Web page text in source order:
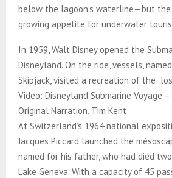
below the lagoon’s waterline—but the
growing appetite for underwater
In 1959, Walt Disney opened the
Disneyland. On the ride, vessels,
Skipjack, visited a recreation of the
Video: Disneyland Submarine Voyage
Original Narration, Tim Kent
At Switzerland’s 1964 national
Jacques Piccard launched the
named for his father, who had died
Lake Geneva. With a capacity of 45